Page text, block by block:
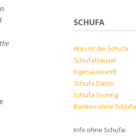
SCHUFA
Was ist die Schufa
Schufaklausel
Eigenauskunft
Schufa Daten
Schufa Scoring
Banken ohne Schufa
Info ohne Schufa: